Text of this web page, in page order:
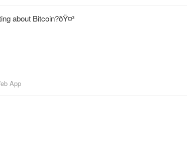
about Bitcoin?ðŸ¤³
App